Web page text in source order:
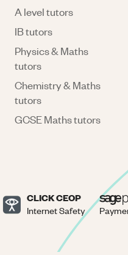
A level tutors
IB tutors
Physics & Maths
tutors
Chemistry & Maths
tutors
GCSE Maths tutors
CLICK CEOP
Internet Safety